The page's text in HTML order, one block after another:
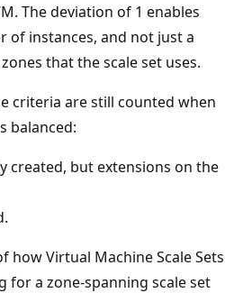
The deviation of 1 enables
of instances, and not just a
that the scale set uses.
criteria are still counted when
balanced:
created, but extensions on the
how Virtual Machine Scale Sets
for a zone-spanning scale set